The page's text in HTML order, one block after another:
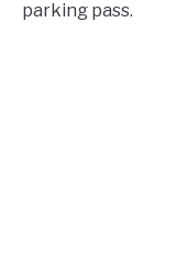
parking pass.